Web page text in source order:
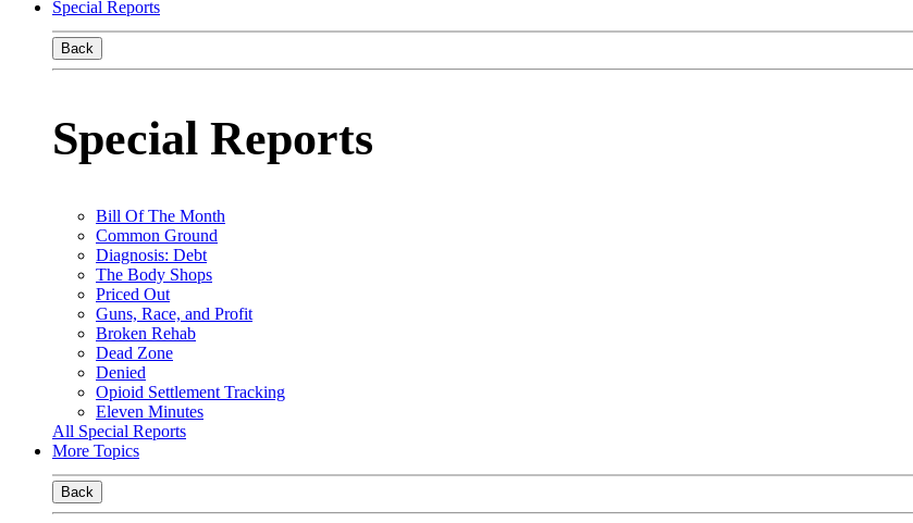
Special Reports
Back
Special Reports
Bill Of The Month
Common Ground
Diagnosis: Debt
The Body Shops
Priced Out
Guns, Race, and Profit
Broken Rehab
Dead Zone
Denied
Opioid Settlement Tracking
Eleven Minutes
All Special Reports
More Topics
Back